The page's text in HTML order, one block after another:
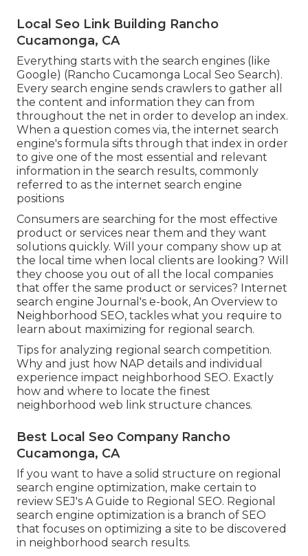
Local Seo Link Building Rancho
Cucamonga, CA
Everything starts with the search engines (like
Google) (Rancho Cucamonga Local Seo Search).
Every search engine sends crawlers to gather all
the content and information they can from
throughout the net in order to develop an index.
When a question comes via, the internet search
engine's formula sifts through that index in order
to give one of the most essential and relevant
information in the search results, commonly
referred to as the internet search engine
positions
Consumers are searching for the most effective
product or services near them and they want
solutions quickly. Will your company show up at
the local time when local clients are looking? Will
they choose you out of all the local companies
that offer the same product or services? Internet
search engine Journal's e-book, An Overview to
Neighborhood SEO, tackles what you require to
learn about maximizing for regional search.
Tips for analyzing regional search competition.
Why and just how NAP details and individual
experience impact neighborhood SEO. Exactly
how and where to locate the finest
neighborhood web link structure chances.
Best Local Seo Company Rancho
Cucamonga, CA
If you want to have a solid structure on regional
search engine optimization, make certain to
review SEJ's A Guide to Regional SEO. Regional
search engine optimization is a branch of SEO
that focuses on optimizing a site to be discovered
in neighborhood search results.